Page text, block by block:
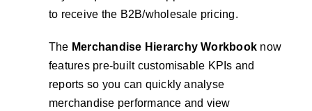
to receive the B2B/wholesale pricing.
The Merchandise Hierarchy Workbook now
features pre-built customisable KPIs and
reports so you can quickly analyse
merchandise performance and view